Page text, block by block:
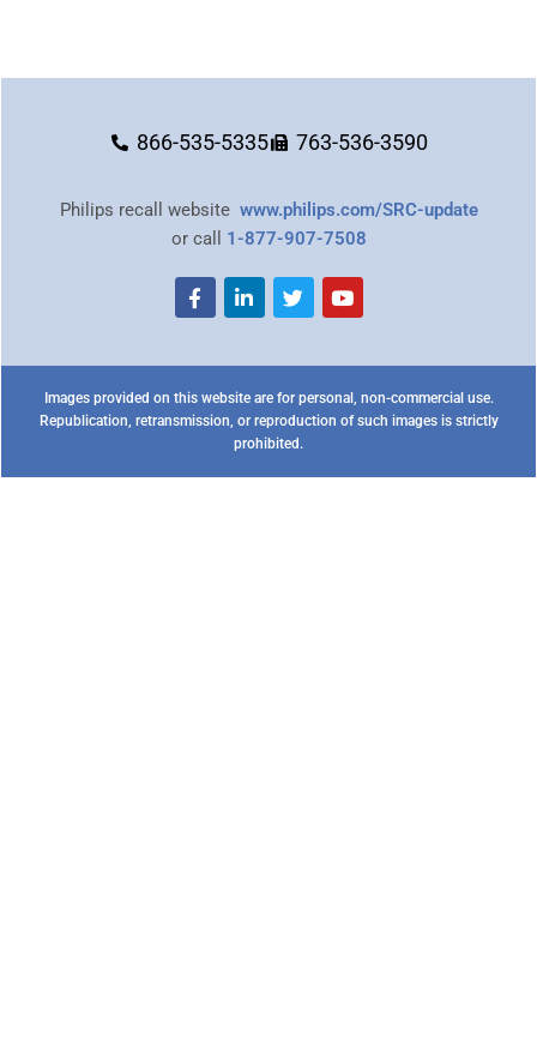
866-535-5335 763-536-3590
Philips recall website www.philips.com/SRC-update
or call 1-877-907-7508
Images provided on this website are for personal, non-commercial use.
Republication, retransmission, or reproduction of such images is strictly
prohibited.